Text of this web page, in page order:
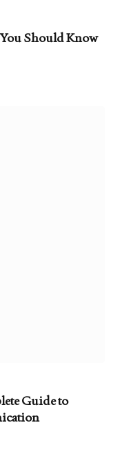
Should Know
Guide to